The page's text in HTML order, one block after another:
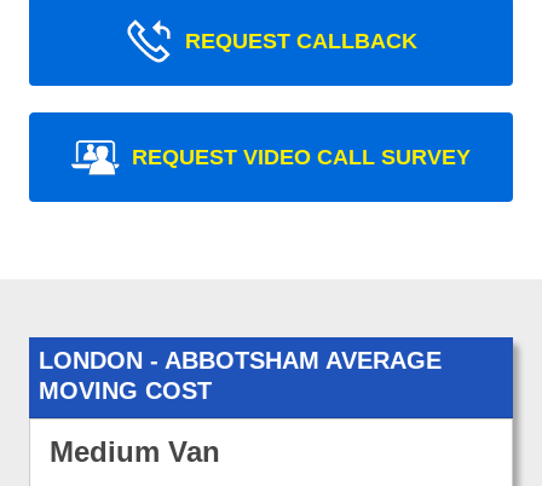
REQUEST CALLBACK
REQUEST VIDEO CALL SURVEY
LONDON - ABBOTSHAM AVERAGE
MOVING COST
Medium Van